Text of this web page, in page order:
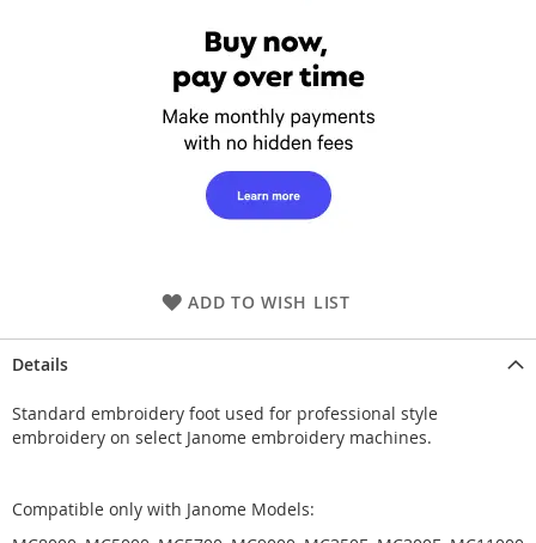
ADD TO WISH LIST
Details
Standard embroidery foot used for professional style
embroidery on select Janome embroidery machines.
Compatible only with Janome Models: